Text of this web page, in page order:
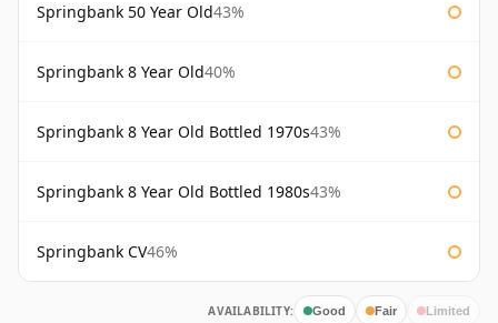
Springbank 50 Year Old43%
Springbank 8 Year Old40%
Springbank 8 Year Old Bottled 1970s43%
Springbank 8 Year Old Bottled 1980s43%
Springbank CV46%
AVAILABILITY: Good Fair Limited